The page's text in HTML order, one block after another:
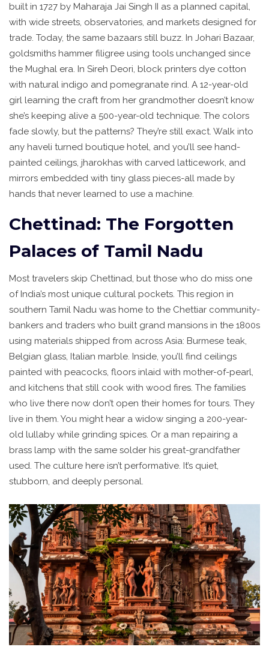
built in 1727 by Maharaja Jai Singh II as a planned capital,
with wide streets, observatories, and markets designed for
trade. Today, the same bazaars still buzz. In Johari Bazaar,
goldsmiths hammer filigree using tools unchanged since
the Mughal era. In Sireh Deori, block printers dye cotton
with natural indigo and pomegranate rind. A 12-year-old
girl learning the craft from her grandmother doesn’t know
she’s keeping alive a 500-year-old technique. The colors
fade slowly, but the patterns? They’re still exact. Walk into
any haveli turned boutique hotel, and you’ll see hand-
painted ceilings, jharokhas with carved latticework, and
mirrors embedded with tiny glass pieces-all made by
hands that never learned to use a machine.
Chettinad: The Forgotten
Palaces of Tamil Nadu
Most travelers skip Chettinad, but those who do miss one
of India’s most unique cultural pockets. This region in
southern Tamil Nadu was home to the Chettiar community-
bankers and traders who built grand mansions in the 1800s
using materials shipped from across Asia: Burmese teak,
Belgian glass, Italian marble. Inside, you’ll find ceilings
painted with peacocks, floors inlaid with mother-of-pearl,
and kitchens that still cook with wood fires. The families
who live there now don’t open their homes for tours. They
live in them. You might hear a widow singing a 200-year-
old lullaby while grinding spices. Or a man repairing a
brass lamp with the same solder his great-grandfather
used. The culture here isn’t performative. It’s quiet,
stubborn, and deeply personal.